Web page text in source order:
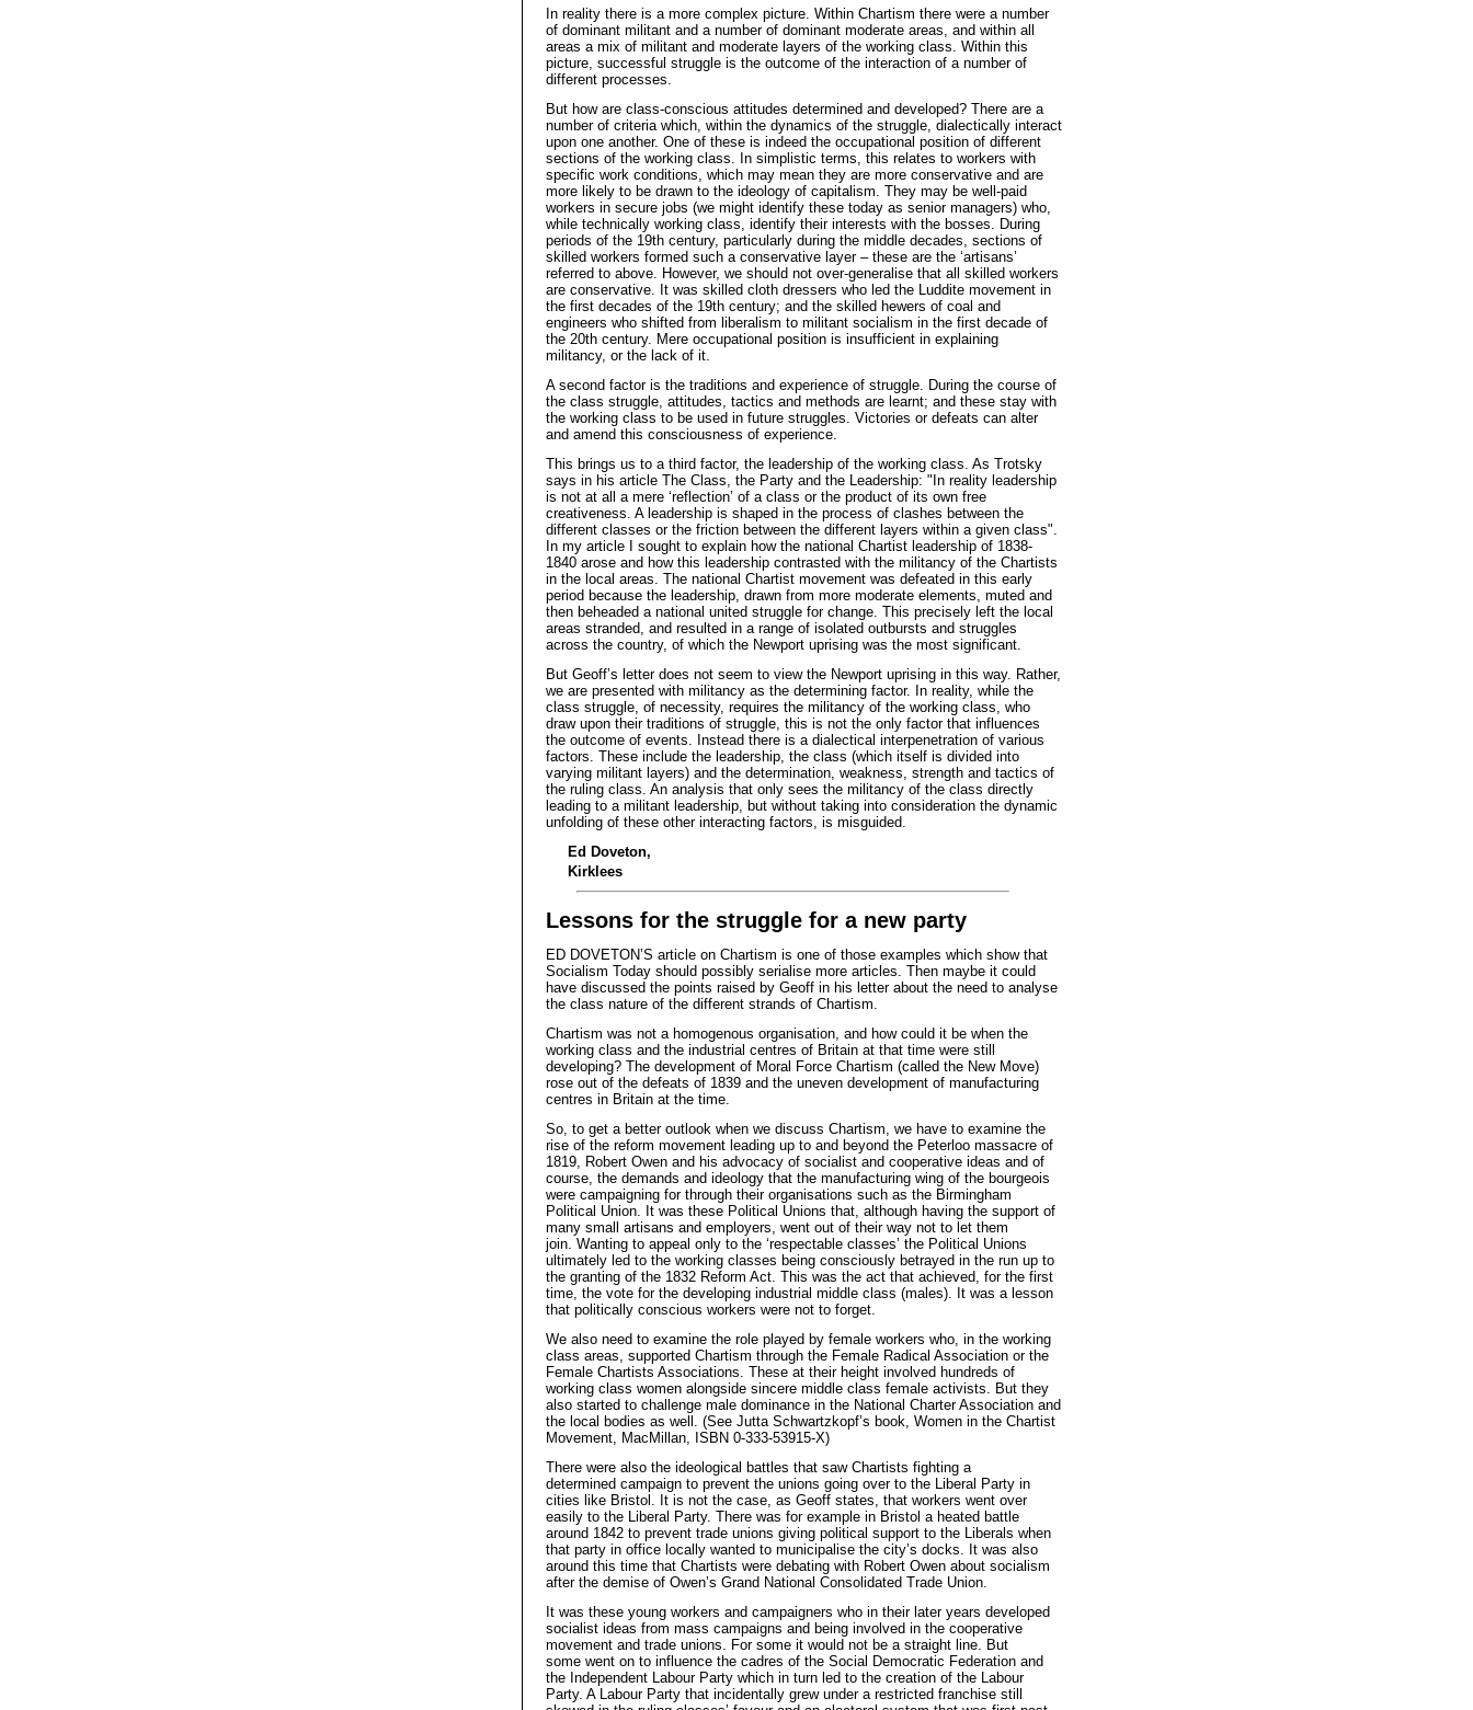
In reality there is a more complex picture. Within Chartism there were a number
of dominant militant and a number of dominant moderate areas, and within all
areas a mix of militant and moderate layers of the working class. Within this
picture, successful struggle is the outcome of the interaction of a number of
different processes.
But how are class-conscious attitudes determined and developed? There are a
number of criteria which, within the dynamics of the struggle, dialectically interact
upon one another. One of these is indeed the occupational position of different
sections of the working class. In simplistic terms, this relates to workers with
specific work conditions, which may mean they are more conservative and are
more likely to be drawn to the ideology of capitalism. They may be well-paid
workers in secure jobs (we might identify these today as senior managers) who,
while technically working class, identify their interests with the bosses. During
periods of the 19th century, particularly during the middle decades, sections of
skilled workers formed such a conservative layer – these are the ‘artisans’
referred to above. However, we should not over-generalise that all skilled workers
are conservative. It was skilled cloth dressers who led the Luddite movement in
the first decades of the 19th century; and the skilled hewers of coal and
engineers who shifted from liberalism to militant socialism in the first decade of
the 20th century. Mere occupational position is insufficient in explaining
militancy, or the lack of it.
A second factor is the traditions and experience of struggle. During the course of
the class struggle, attitudes, tactics and methods are learnt; and these stay with
the working class to be used in future struggles. Victories or defeats can alter
and amend this consciousness of experience.
This brings us to a third factor, the leadership of the working class. As Trotsky
says in his article The Class, the Party and the Leadership: "In reality leadership
is not at all a mere ‘reflection’ of a class or the product of its own free
creativeness. A leadership is shaped in the process of clashes between the
different classes or the friction between the different layers within a given class".
In my article I sought to explain how the national Chartist leadership of 1838-
1840 arose and how this leadership contrasted with the militancy of the Chartists
in the local areas. The national Chartist movement was defeated in this early
period because the leadership, drawn from more moderate elements, muted and
then beheaded a national united struggle for change. This precisely left the local
areas stranded, and resulted in a range of isolated outbursts and struggles
across the country, of which the Newport uprising was the most significant.
But Geoff’s letter does not seem to view the Newport uprising in this way. Rather,
we are presented with militancy as the determining factor. In reality, while the
class struggle, of necessity, requires the militancy of the working class, who
draw upon their traditions of struggle, this is not the only factor that influences
the outcome of events. Instead there is a dialectical interpenetration of various
factors. These include the leadership, the class (which itself is divided into
varying militant layers) and the determination, weakness, strength and tactics of
the ruling class. An analysis that only sees the militancy of the class directly
leading to a militant leadership, but without taking into consideration the dynamic
unfolding of these other interacting factors, is misguided.
Ed Doveton,
Kirklees
Lessons for the struggle for a new party
ED DOVETON’S article on Chartism is one of those examples which show that
Socialism Today should possibly serialise more articles. Then maybe it could
have discussed the points raised by Geoff in his letter about the need to analyse
the class nature of the different strands of Chartism.
Chartism was not a homogenous organisation, and how could it be when the
working class and the industrial centres of Britain at that time were still
developing? The development of Moral Force Chartism (called the New Move)
rose out of the defeats of 1839 and the uneven development of manufacturing
centres in Britain at the time.
So, to get a better outlook when we discuss Chartism, we have to examine the
rise of the reform movement leading up to and beyond the Peterloo massacre of
1819, Robert Owen and his advocacy of socialist and cooperative ideas and of
course, the demands and ideology that the manufacturing wing of the bourgeois
were campaigning for through their organisations such as the Birmingham
Political Union. It was these Political Unions that, although having the support of
many small artisans and employers, went out of their way not to let them
join. Wanting to appeal only to the ‘respectable classes’ the Political Unions
ultimately led to the working classes being consciously betrayed in the run up to
the granting of the 1832 Reform Act. This was the act that achieved, for the first
time, the vote for the developing industrial middle class (males). It was a lesson
that politically conscious workers were not to forget.
We also need to examine the role played by female workers who, in the working
class areas, supported Chartism through the Female Radical Association or the
Female Chartists Associations. These at their height involved hundreds of
working class women alongside sincere middle class female activists. But they
also started to challenge male dominance in the National Charter Association and
the local bodies as well. (See Jutta Schwartzkopf’s book, Women in the Chartist
Movement, MacMillan, ISBN 0-333-53915-X)
There were also the ideological battles that saw Chartists fighting a
determined campaign to prevent the unions going over to the Liberal Party in
cities like Bristol. It is not the case, as Geoff states, that workers went over
easily to the Liberal Party. There was for example in Bristol a heated battle
around 1842 to prevent trade unions giving political support to the Liberals when
that party in office locally wanted to municipalise the city’s docks. It was also
around this time that Chartists were debating with Robert Owen about socialism
after the demise of Owen’s Grand National Consolidated Trade Union.
It was these young workers and campaigners who in their later years developed
socialist ideas from mass campaigns and being involved in the cooperative
movement and trade unions. For some it would not be a straight line. But
some went on to influence the cadres of the Social Democratic Federation and
the Independent Labour Party which in turn led to the creation of the Labour
Party. A Labour Party that incidentally grew under a restricted franchise still